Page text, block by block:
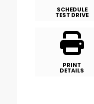
SCHEDULE
TEST DRIVE
PRINT
DETAILS